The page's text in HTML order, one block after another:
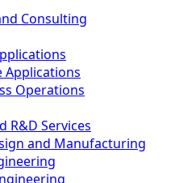
Consulting
Applications
Operations
R&D Services
and Manufacturing